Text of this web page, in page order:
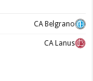
CA Belgrano
CA Lanus